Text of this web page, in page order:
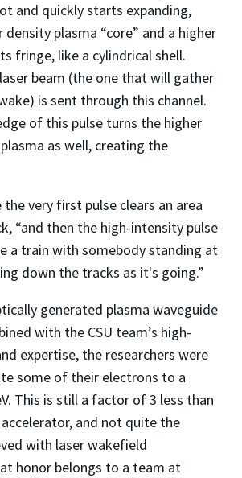
and quickly starts expanding,
plasma “core” and a higher
fringe, like a cylindrical shell.
beam (the one that will gather
is sent through this channel.
of this pulse turns the higher
as well, creating the
very first pulse clears an area
“and then the high-intensity pulse
a train with somebody standing at
down the tracks as it's going.”
generated plasma waveguide
with the CSU team’s high-
expertise, the researchers were
some of their electrons to a
This is still a factor of 3 less than
accelerator, and not quite the
with laser wakefield
honor belongs to a team at